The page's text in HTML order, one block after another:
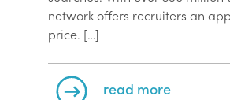
network offers recruiters an
price. […]
read more